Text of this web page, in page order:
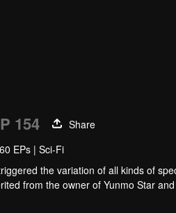
154
Share
EPs | Sci-Fi
the variation of all kinds of
from the owner of Yunmo Star
monster but then he took